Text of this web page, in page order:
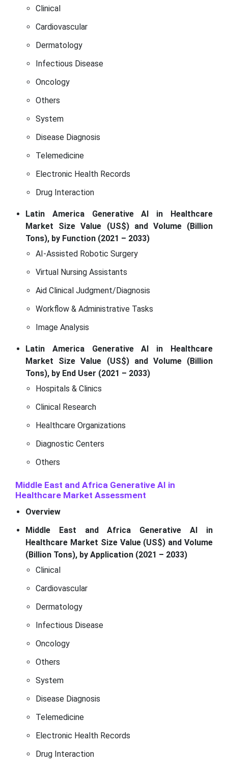
Clinical
Cardiovascular
Dermatology
Infectious Disease
Oncology
Others
System
Disease Diagnosis
Telemedicine
Electronic Health Records
Drug Interaction
Latin America Generative AI in Healthcare
Market Size Value (US$) and Volume (Billion
Tons), by Function (2021 – 2033)
AI-Assisted Robotic Surgery
Virtual Nursing Assistants
Aid Clinical Judgment/Diagnosis
Workflow & Administrative Tasks
Image Analysis
Latin America Generative AI in Healthcare
Market Size Value (US$) and Volume (Billion
Tons), by End User (2021 – 2033)
Hospitals & Clinics
Clinical Research
Healthcare Organizations
Diagnostic Centers
Others
Middle East and Africa Generative AI in
Healthcare Market Assessment
Overview
Middle East and Africa Generative AI in
Healthcare Market Size Value (US$) and Volume
(Billion Tons), by Application (2021 – 2033)
Clinical
Cardiovascular
Dermatology
Infectious Disease
Oncology
Others
System
Disease Diagnosis
Telemedicine
Electronic Health Records
Drug Interaction